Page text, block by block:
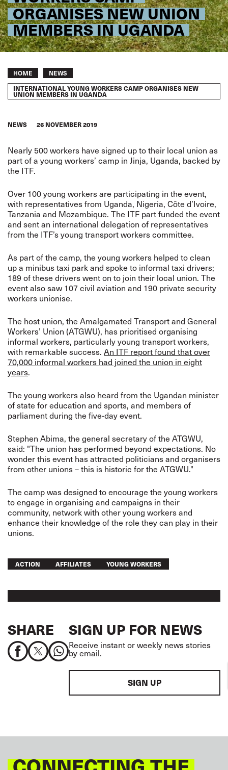
ORGANISES NEW UNION
MEMBERS IN UGANDA
Breadcrumb
HOME NEWS
INTERNATIONAL YOUNG WORKERS CAMP ORGANISES NEW
UNION MEMBERS IN UGANDA
NEWS 26 NOVEMBER 2019
Nearly 500 workers have signed up to their local union as
part of a young workers’ camp in Jinja, Uganda, backed by
the ITF.
Over 100 young workers are participating in the event,
with representatives from Uganda, Nigeria, Côte d’Ivoire,
Tanzania and Mozambique. The ITF part funded the event
and sent an international delegation of representatives
from the ITF’s young transport workers committee.
As part of the camp, the young workers helped to clean
up a minibus taxi park and spoke to informal taxi drivers;
189 of these drivers went on to join their local union. The
event also saw 107 civil aviation and 190 private security
workers unionise.
The host union, the Amalgamated Transport and General
Workers’ Union (ATGWU), has prioritised organising
informal workers, particularly young transport workers,
with remarkable success. An ITF report found that over
70,000 informal workers had joined the union in eight
years.
The young workers also heard from the Ugandan minister
of state for education and sports, and members of
parliament during the five-day event.
Stephen Abima, the general secretary of the ATGWU,
said: "The union has performed beyond expectations. No
wonder this event has attracted politicians and organisers
from other unions – this is historic for the ATGWU."
The camp was designed to encourage the young workers
to engage in organising and campaigns in their
community, network with other young workers and
enhance their knowledge of the role they can play in their
unions.
ACTION AFFILIATES YOUNG WORKERS
SHARE SIGN UP FOR NEWS
Receive instant or weekly news stories
by email.
SIGN UP